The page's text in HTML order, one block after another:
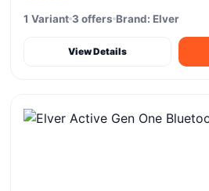
1 Variant 3 offers Brand: Elver
View Details